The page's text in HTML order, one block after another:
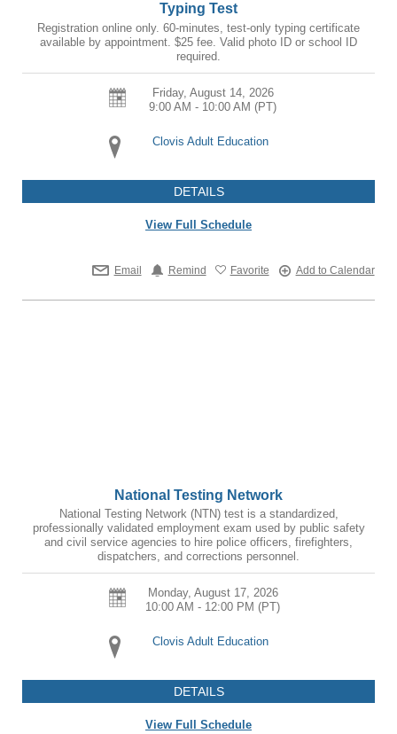
Typing Test
Registration online only. 60-minutes, test-only typing certificate
available by appointment. $25 fee. Valid photo ID or school ID
required.
Friday, August 14, 2026
9:00 AM - 10:00 AM (PT)
Clovis Adult Education
DETAILS
View Full Schedule
Email Remind Favorite Add to Calendar
National Testing Network
National Testing Network (NTN) test is a standardized,
professionally validated employment exam used by public safety
and civil service agencies to hire police officers, firefighters,
dispatchers, and corrections personnel.
Monday, August 17, 2026
10:00 AM - 12:00 PM (PT)
Clovis Adult Education
DETAILS
View Full Schedule